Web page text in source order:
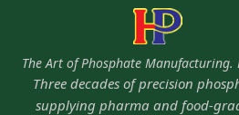
The Art of Phosphate Manufacturing.
Three decades of precision
supplying pharma and food-